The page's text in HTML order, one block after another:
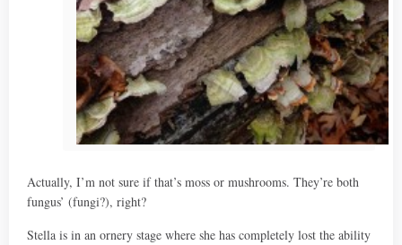
Actually, I’m not sure if that’s moss or mushrooms. They’re both
fungus’ (fungi?), right?
Stella is in an ornery stage where she has completely lost the ability